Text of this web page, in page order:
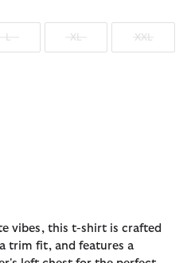
XL XXL
vibes, this t-shirt is crafted
trim fit, and features a